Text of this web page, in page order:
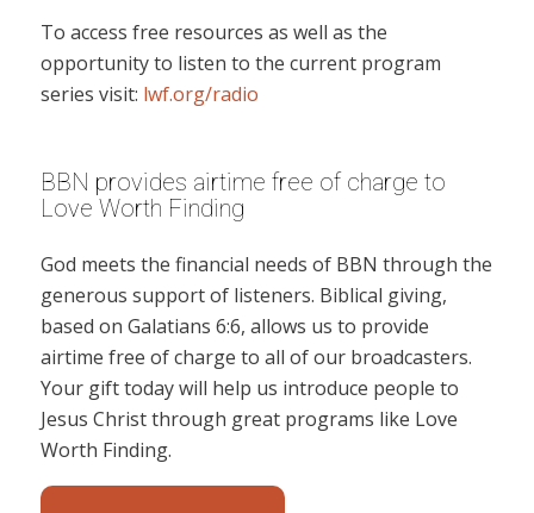
To access free resources as well as the
opportunity to listen to the current program
series visit: lwf.org/radio
BBN provides airtime free of charge to
Love Worth Finding
God meets the financial needs of BBN through the
generous support of listeners. Biblical giving,
based on Galatians 6:6, allows us to provide
airtime free of charge to all of our broadcasters.
Your gift today will help us introduce people to
Jesus Christ through great programs like Love
Worth Finding.